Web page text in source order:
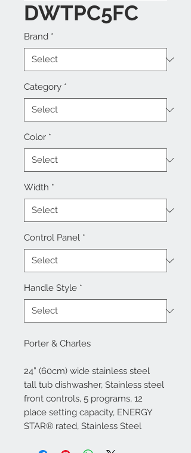
DWTPC5FC
Brand *
Category *
Color *
Width *
Control Panel *
Handle Style *
Porter & Charles
24” (60cm) wide stainless steel
tall tub dishwasher, Stainless steel
front controls, 5 programs, 12
place setting capacity, ENERGY
STAR® rated, Stainless Steel